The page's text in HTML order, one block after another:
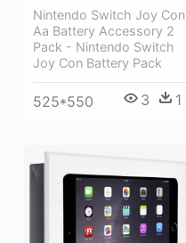
Nintendo Switch Joy Con
Aa Battery Accessory 2
Pack - Nintendo Switch
Joy Con Battery Pack
525*550 3 1